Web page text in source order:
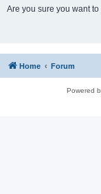
Are you sure you want
Home Forum
Powered